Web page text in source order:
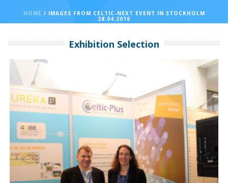
HOME / IMAGES FROM CELTIC-NEXT EVENT IN STOCKHOLM
28.04.2016
Exhibition Selection